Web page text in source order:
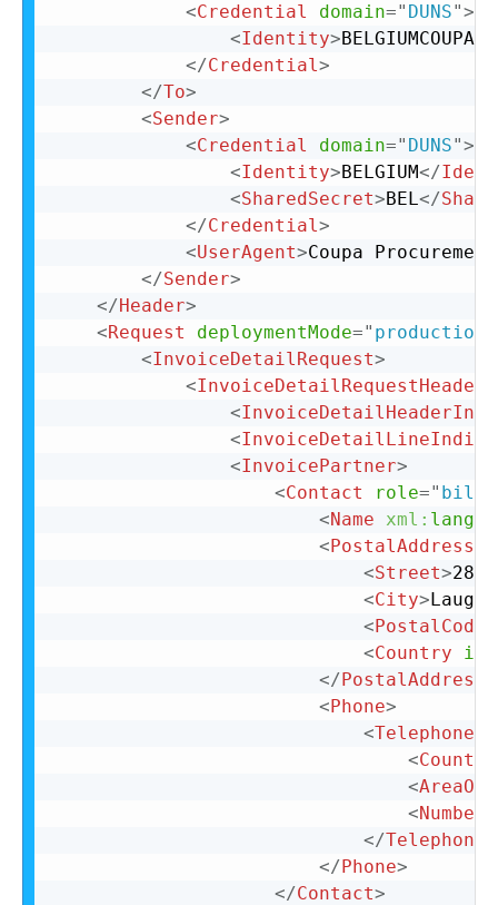
<Credential domain=" DUNS">
<Identity>BELGIUMCOUPA
</Credential>
</To>
<Sender>
<Credential domain=" DUNS">
<Identity>BELGIUM</
<SharedSecret>BEL</
</Credential>
<UserAgent>Coupa
</Sender>
</Header>
<Request deploymentMode=" production
<InvoiceDetailRequest>
<InvoiceDetailRequestHeader
<
<
<InvoicePartner>
<Contact role="
<Name xml: lang
<PostalAddress
<Street>28
<City>
<PostalCode
<Country
</PostalAddress
<Phone>
<
<
<
<Number
</
</Phone>
</Contact>